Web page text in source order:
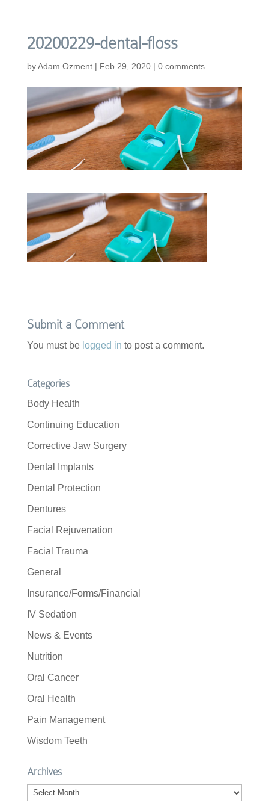
20200229-dental-floss
byAdam Ozment| Feb 29, 2020| 0 comments
Submit a Comment
You must be logged in to post a comment.
Categories
Body Health
Continuing Education
Corrective Jaw Surgery
Dental Implants
Dental Protection
Dentures
Facial Rejuvenation
Facial Trauma
General
Insurance/Forms/Financial
IV Sedation
News & Events
Nutrition
Oral Cancer
Oral Health
Pain Management
Wisdom Teeth
Archives
Archives